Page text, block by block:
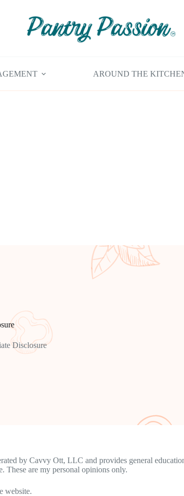
AROUND THE
Disclosure
by Cavvy Ott, LLC and provides general
These are my personal opinions only.
website.